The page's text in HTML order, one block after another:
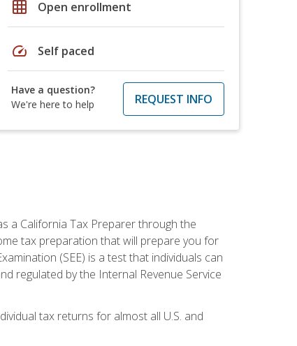
grid_on Open enrollment
speed Self paced
Have a question?
We're here to help
REQUEST INFO
a California Tax Preparer through the
tax preparation that will prepare you for
(SEE) is a test that individuals can
regulated by the Internal Revenue Service
tax returns for almost all U.S. and